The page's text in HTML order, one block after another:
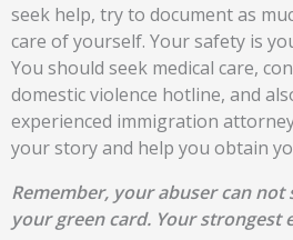
seek help, try to document as
care of yourself. Your safety is
You should seek medical care,
domestic violence hotline, and
experienced immigration
your story and help you obtain
Remember, your abuser can
your green card. Your strongest